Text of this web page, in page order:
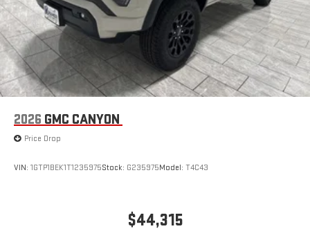
6-speaker audio system
Speakers are positioned throughout the cabin for
outstanding sound quality and an enjoyable listening
experience
2026 GMC CANYON
Price Drop
VIN: 1GTP1BEK1T1235975Stock: G235975Model: T4C43
$44,315